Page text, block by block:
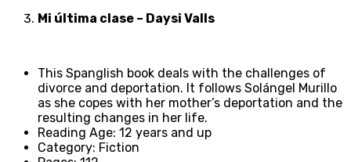
Mi última clase – Daysi Valls
This Spanglish book deals with the challenges of
divorce and deportation. It follows Solángel Murillo
as she copes with her mother’s deportation and the
resulting changes in her life.
Reading Age: 12 years and up
Category: Fiction